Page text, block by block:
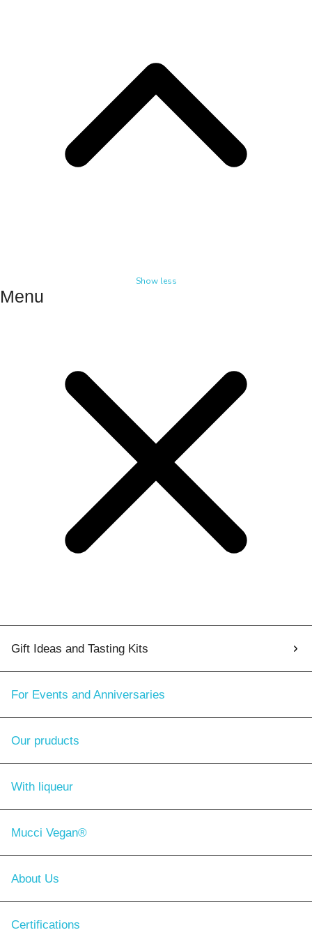
Show less
Menu
Gift Ideas and Tasting Kits
For Events and Anniversaries
Our pruducts
With liqueur
Mucci Vegan®
About Us
Certifications